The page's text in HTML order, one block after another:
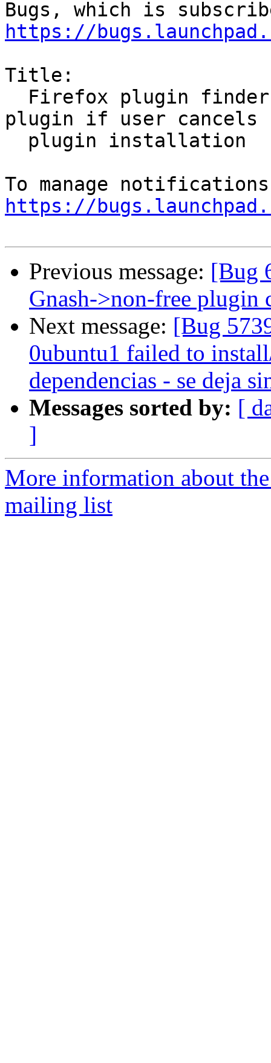
https://
Title:
plugin if user cancels
https://
Previous message: [Bug
Gnash->non-free plugin
Next message: [Bug
0ubuntu1 failed to
dependencias - se deja
Messages sorted by: [
]
More information about
mailing list